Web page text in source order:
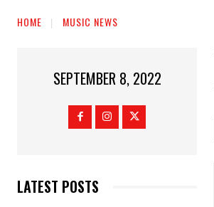
HOME MUSIC NEWS
SEPTEMBER 8, 2022
LATEST POSTS